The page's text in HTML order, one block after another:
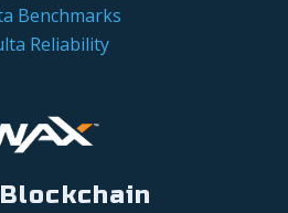
Benchmarks
Reliability